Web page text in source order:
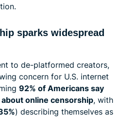
sparks widespread
to de-platformed creators,
concern for U.S. internet
92% of Americans say
online censorship, with
) describing themselves as